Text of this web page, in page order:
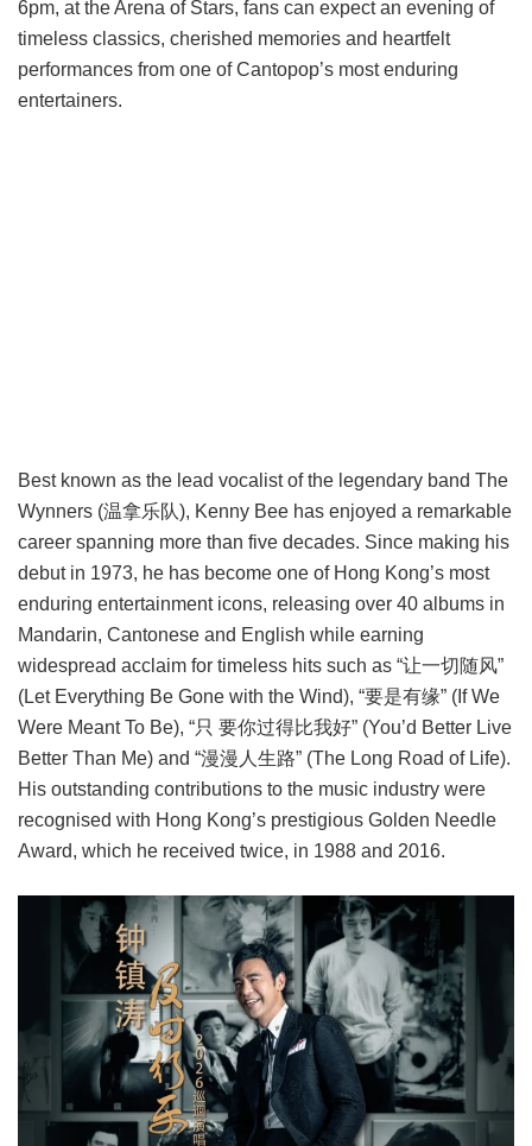
6pm, at the Arena of Stars, fans can expect an evening of
timeless classics, cherished memories and heartfelt
performances from one of Cantopop’s most enduring
entertainers.
Best known as the lead vocalist of the legendary band The
Wynners (温拿乐队), Kenny Bee has enjoyed a remarkable
career spanning more than five decades. Since making his
debut in 1973, he has become one of Hong Kong’s most
enduring entertainment icons, releasing over 40 albums in
Mandarin, Cantonese and English while earning
widespread acclaim for timeless hits such as “让一切随风”
(Let Everything Be Gone with the Wind), “要是有缘” (If We
Were Meant To Be), “只 要你过得比我好” (You’d Better Live
Better Than Me) and “漫漫人生路” (The Long Road of Life).
His outstanding contributions to the music industry were
recognised with Hong Kong’s prestigious Golden Needle
Award, which he received twice, in 1988 and 2016.